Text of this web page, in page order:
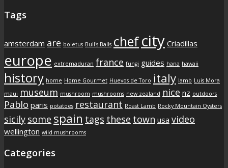
Tags
amsterdam are boletus Bull's Balls chefcity Criadillas
europe extremaduran france fungi guides hana hawaii
history home Home Gourmet Huevos de Toro italy lamb Luis Mora
maui museum mushroom mushrooms new zealand nice nz outdoors
Pablo paris potatoes restaurant Roast Lamb Rocky Mountain Oysters
sicily some spain tags these town usa video
wellington wild mushrooms
Categories